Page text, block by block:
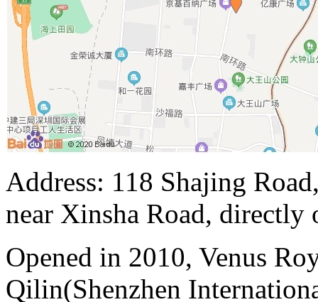
Address: 118 Shajing
near Xinsha Road, directly
Opened in 2010, Venus
Qilin(Shenzhen